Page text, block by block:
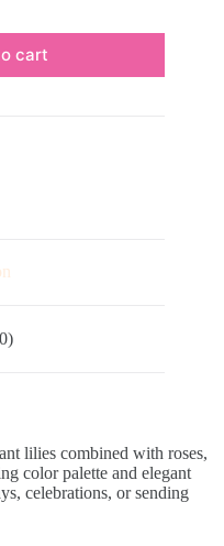
cart
lilies combined with roses,
color palette and elegant
celebrations, or sending